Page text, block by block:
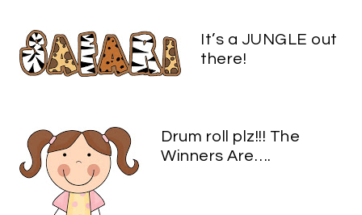
It’s a JUNGLE out
there!
Drum roll plz!!! The
Winners Are….